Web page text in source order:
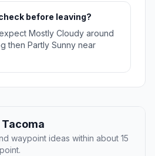
before leaving?
Mostly Cloudy around
then Partly Sunny near
waypoint ideas within about 15